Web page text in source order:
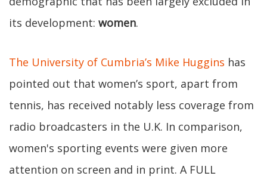
its development: women.
The University of Cumbria’s Mike Huggins has
pointed out that women’s sport, apart from
tennis, has received notably less coverage from
radio broadcasters in the U.K. In comparison,
women's sporting events were given more
attention on screen and in print. A FULL